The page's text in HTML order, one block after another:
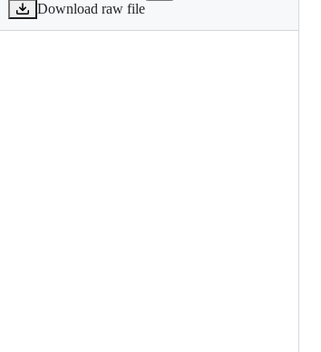
Download raw file